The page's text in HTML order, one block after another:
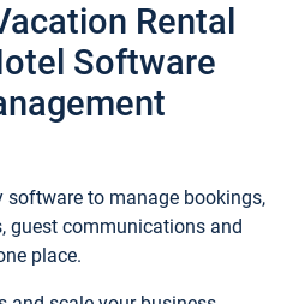
Rental
Software
to manage bookings,
guest communications and
place.